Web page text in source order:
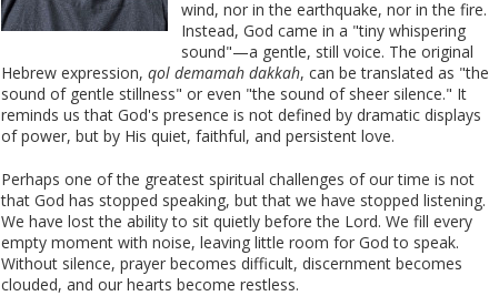
wind, nor in the earthquake, nor in the fire.
Instead, God came in a "tiny whispering
sound"—a gentle, still voice. The original
Hebrew expression, qol demamah dakkah, can be translated as "the
sound of gentle stillness" or even "the sound of sheer silence." It
reminds us that God's presence is not defined by dramatic displays
of power, but by His quiet, faithful, and persistent love.
Perhaps one of the greatest spiritual challenges of our time is not
that God has stopped speaking, but that we have stopped listening.
We have lost the ability to sit quietly before the Lord. We fill every
empty moment with noise, leaving little room for God to speak.
Without silence, prayer becomes difficult, discernment becomes
clouded, and our hearts become restless.